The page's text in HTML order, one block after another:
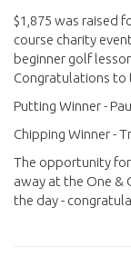
$1,875 was raised
course charity
beginner golf
Congratulations to
Putting Winner -
Chipping Winner -
The opportunity for
away at the One &
the day -